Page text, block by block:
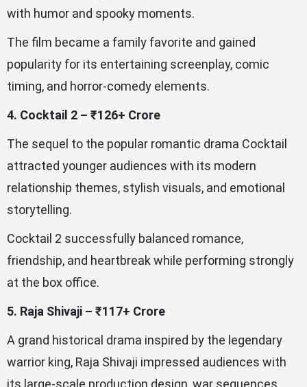
with humor and spooky moments.
The film became a family favorite and gained
popularity for its entertaining screenplay, comic
timing, and horror-comedy elements.
4. Cocktail 2 – ₹126+ Crore
The sequel to the popular romantic drama Cocktail
attracted younger audiences with its modern
relationship themes, stylish visuals, and emotional
storytelling.
Cocktail 2 successfully balanced romance,
friendship, and heartbreak while performing strongly
at the box office.
5. Raja Shivaji – ₹117+ Crore
A grand historical drama inspired by the legendary
warrior king, Raja Shivaji impressed audiences with
its large-scale production design, war sequences,